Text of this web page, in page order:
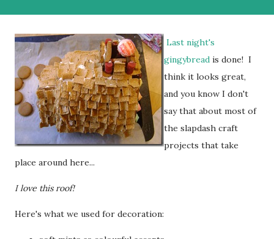
Last night's
gingybread is done! I
think it looks great,
and you know I don't
say that about most of
the slapdash craft
projects that take
place around here...
I love this roof!
Here's what we used for decoration: